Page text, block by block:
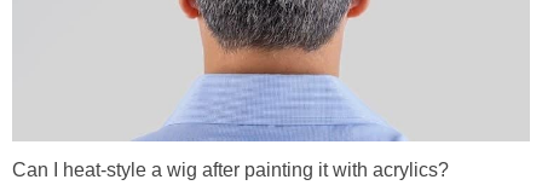
Can I heat-style a wig after painting it with acrylics?